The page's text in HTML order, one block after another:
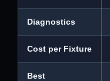
Diagnostics
Cost per Fixture
Best